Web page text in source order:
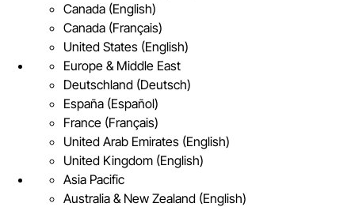
Canada (English)
Canada (Français)
United States (English)
Europe & Middle East
Deutschland (Deutsch)
España (Español)
France (Français)
United Arab Emirates (English)
United Kingdom (English)
Asia Pacific
Australia & New Zealand (English)